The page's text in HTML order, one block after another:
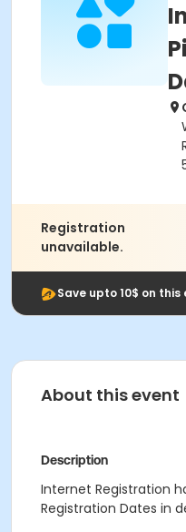
Registration
unavailable.
Save upto 10$ on this
About this event
Description
Internet Registration
Registration Dates in